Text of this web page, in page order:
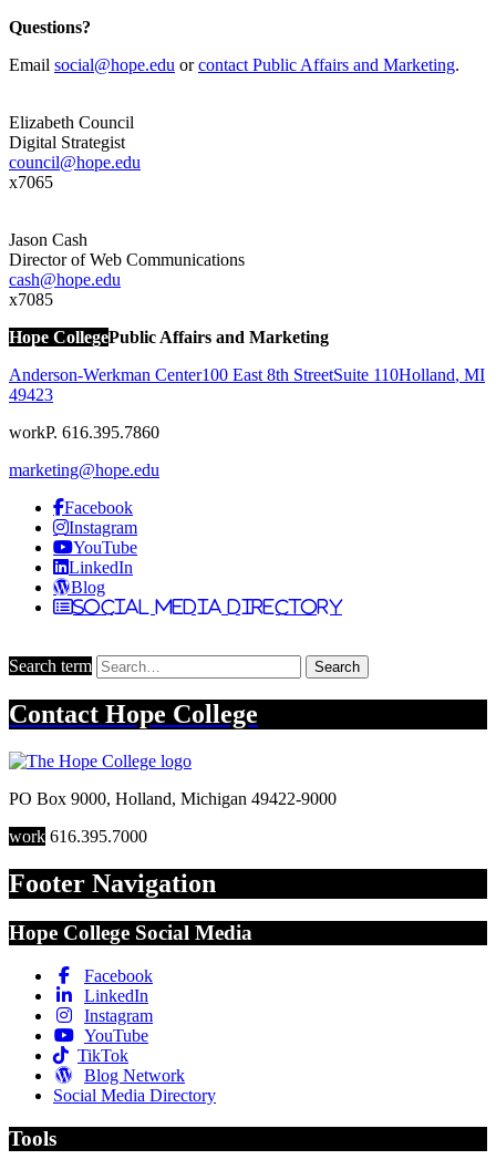
Questions?
Email social@hope.edu orcontact Public Affairs and Marketing.
Elizabeth Council
Digital Strategist
council@hope.edu
x7065
Jason Cash
Director of Web Communications
cash@hope.edu
x7085
Hope CollegePublic Affairs and Marketing
Anderson-Werkman Center100 East 8th StreetSuite 110Holland, MI
49423
workP. 616.395.7860
marketing@hope.edu
Facebook
Instagram
YouTube
LinkedIn
Blog
Social Media Directory
Search term Search
Contact Hope College
PO Box 9000, Holland, Michigan 49422-9000
work 616.395.7000
Footer Navigation
Hope College Social Media
Facebook
LinkedIn
Instagram
YouTube
TikTok
Blog Network
Social Media Directory
Tools